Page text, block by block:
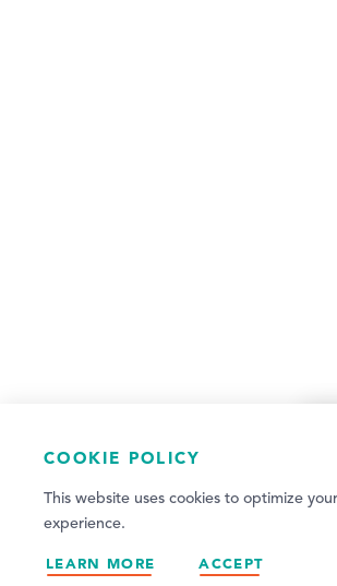
COOKIE POLICY
This website uses cookies to optimize
experience.
LEARN MORE ACCEPT